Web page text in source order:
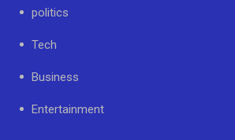
politics
Tech
Business
Entertainment